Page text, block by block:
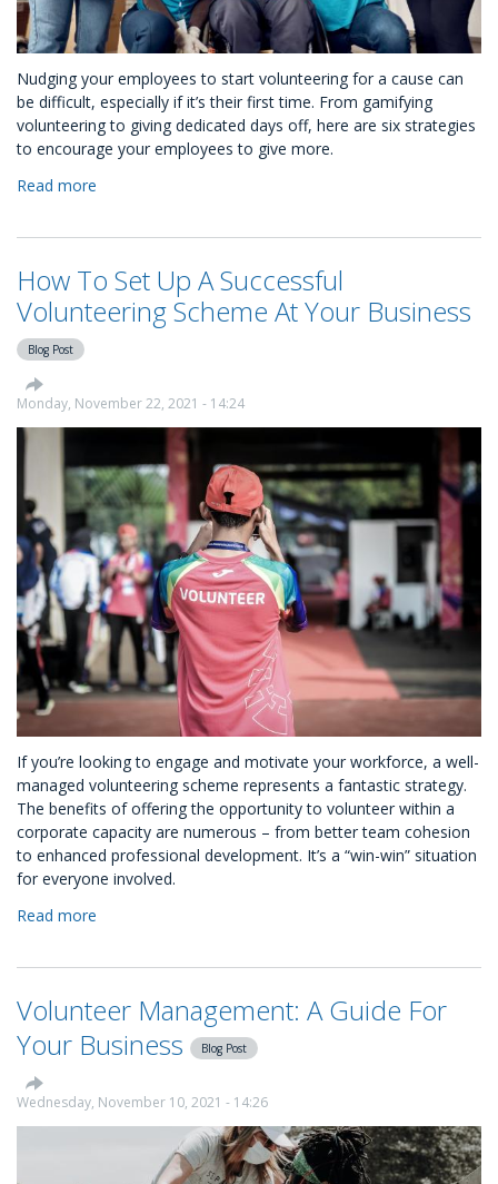
Nudging your employees to start volunteering for a cause can
be difficult, especially if it’s their first time. From gamifying
volunteering to giving dedicated days off, here are six strategies
to encourage your employees to give more.
Read more
Your
Employees
to
How To Set Up A Successful
Volunteering Scheme At Your Business
Blog Post
Monday, November 22, 2021 - 14:24
If you’re looking to engage and motivate your workforce, a well-
managed volunteering scheme represents a fantastic strategy.
The benefits of offering the opportunity to volunteer within a
corporate capacity are numerous – from better team cohesion
to enhanced professional development. It’s a “win-win” situation
for everyone involved.
Read more
Up
Successful
Scheme
At
Business
Volunteer Management: A Guide For
Your Business
Blog Post
Wednesday, November 10, 2021 - 14:26